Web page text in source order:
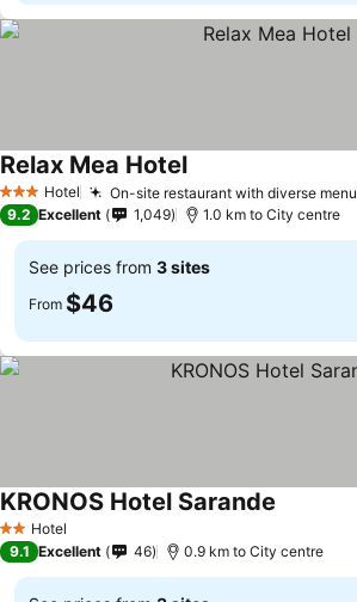
3 StarsHotel On-site restaurant with diverse menu
Relax Mea Hotel
9.2 Excellent 1,049 1.0 km to City centre
See prices from 3 sites
From $46
2 StarsHotel
KRONOS Hotel Sarande
9.1 Excellent 46 0.9 km to City centre